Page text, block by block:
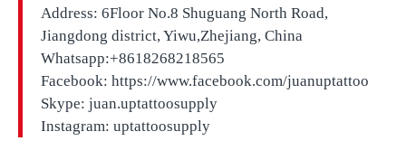
Address: 6Floor No.8 Shuguang North Road,
Jiangdong district, Yiwu,Zhejiang, China
Whatsapp:+8618268218565
Facebook: https://www.facebook.com/juanuptattoo
Skype: juan.uptattoosupply
Instagram: uptattoosupply